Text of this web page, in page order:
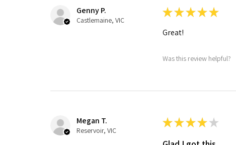
Genny P.
Castlemaine, VIC
★★★★★
Great!
Was this review helpful?
Megan T.
Reservoir, VIC
★★★★ ★